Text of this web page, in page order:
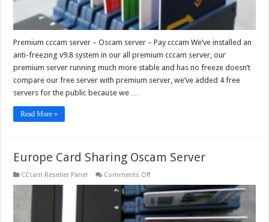
Premium cccam server – Oscam server – Pay cccam We’ve installed an
anti-freezing v9.8 system in our all premium cccam server, our
premium server running much more stable and has no freeze doesn’t
compare our free server with premium server, we’ve added 4 free
servers for the public because we …
Read More »
Europe Card Sharing Oscam Server
CCcam Reseller Panel Comments Offon
Card
Sharing
Oscam
Server